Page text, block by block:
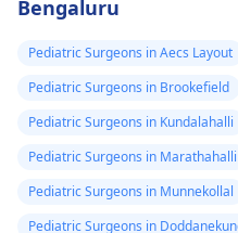
Bengaluru
Pediatric Surgeons in Aecs Layout
Pediatric Surgeons in Brookefield
Pediatric Surgeons in Kundalahalli
Pediatric Surgeons in Marathahalli
Pediatric Surgeons in Munnekollal
Pediatric Surgeons in